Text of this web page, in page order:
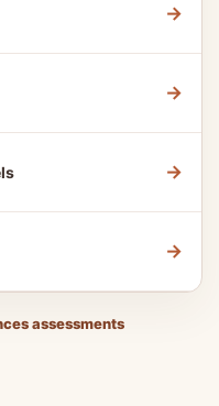
→
→
→
→
assessments